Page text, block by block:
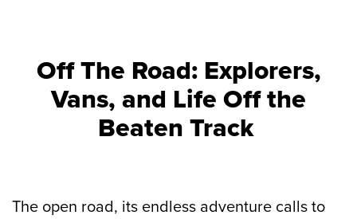
Off The Road: Explorers,
Vans, and Life Off the
Beaten Track
The open road, its endless adventure calls to